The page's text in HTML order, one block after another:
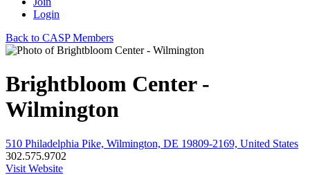
Login
Back to CASP Members
Brightbloom Center -
Wilmington
510 Philadelphia Pike, Wilmington, DE 19809-2169, United States
302.575.9702
Visit Website